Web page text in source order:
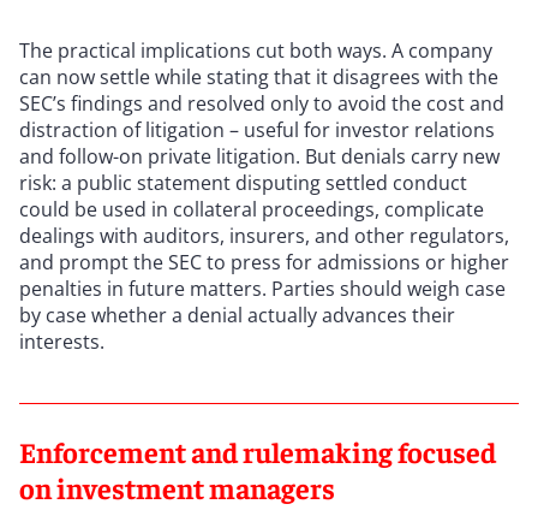
The practical implications cut both ways. A company
can now settle while stating that it disagrees with the
SEC’s findings and resolved only to avoid the cost and
distraction of litigation – useful for investor relations
and follow-on private litigation. But denials carry new
risk: a public statement disputing settled conduct
could be used in collateral proceedings, complicate
dealings with auditors, insurers, and other regulators,
and prompt the SEC to press for admissions or higher
penalties in future matters. Parties should weigh case
by case whether a denial actually advances their
interests.
Enforcement and rulemaking focused
on investment managers